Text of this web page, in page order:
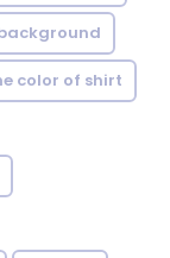
color of shirt